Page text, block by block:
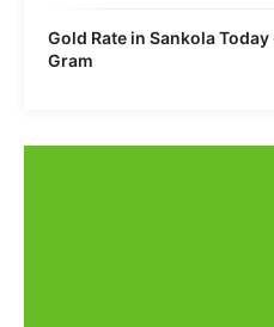
Gold Rate in Sankola
Gram